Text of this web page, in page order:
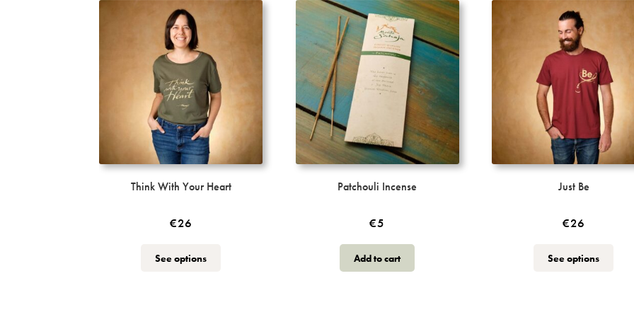
Think With Your Heart
€26
See options
Patchouli Incense
€5
Add to cart
Just Be
€26
See options